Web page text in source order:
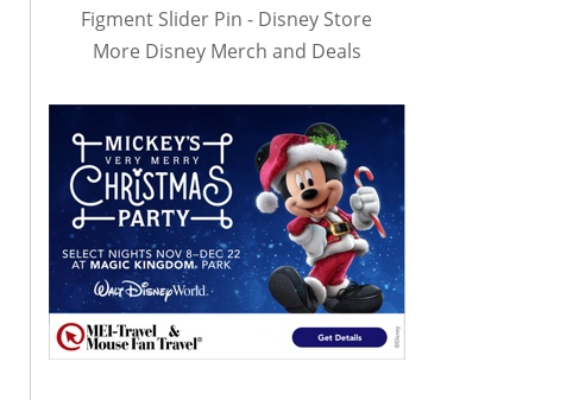
Figment Slider Pin - Disney Store
More Disney Merch and Deals